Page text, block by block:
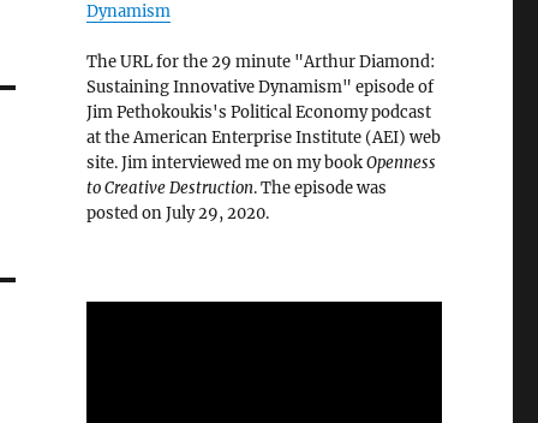
Dynamism
The URL for the 29 minute "Arthur Diamond:
Sustaining Innovative Dynamism" episode of
Jim Pethokoukis's Political Economy podcast
at the American Enterprise Institute (AEI) web
site. Jim interviewed me on my bookOpenness
to Creative Destruction. The episode was
posted on July 29, 2020.